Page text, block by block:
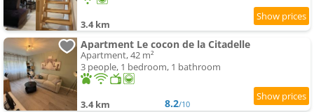
3.4 km
Apartment Le cocon de la Citadelle
Apartment, 42 m²
3 people, 1 bedroom, 1 bathroom
3.4 km 8.2/10